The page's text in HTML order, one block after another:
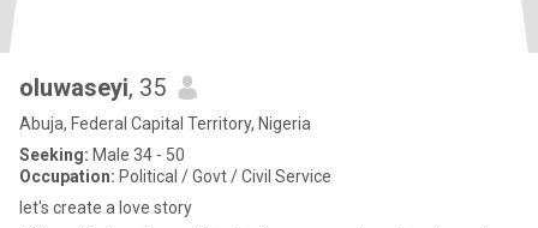
oluwaseyi, 35
Abuja, Federal Capital Territory, Nigeria
Seeking: Male 34 - 50
Occupation: Political / Govt / Civil Service
let's create a love story